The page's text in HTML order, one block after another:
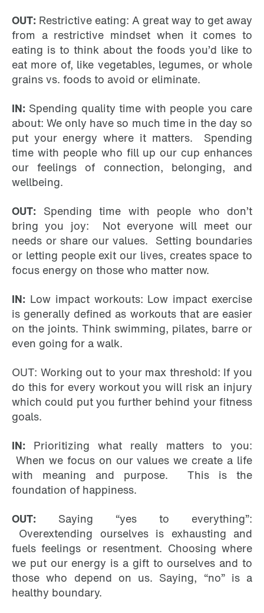
OUT: Restrictive eating: A great way to get away
from a restrictive mindset when it comes to
eating is to think about the foods you’d like to
eat more of, like vegetables, legumes, or whole
grains vs. foods to avoid or eliminate.
IN: Spending quality time with people you care
about: We only have so much time in the day so
put your energy where it matters. Spending
time with people who fill up our cup enhances
our feelings of connection, belonging, and
wellbeing.
OUT: Spending time with people who don’t
bring you joy: Not everyone will meet our
needs or share our values. Setting boundaries
or letting people exit our lives, creates space to
focus energy on those who matter now.
IN: Low impact workouts: Low impact exercise
is generally defined as workouts that are easier
on the joints. Think swimming, pilates, barre or
even going for a walk.
OUT: Working out to your max threshold: If you
do this for every workout you will risk an injury
which could put you further behind your fitness
goals.
IN: Prioritizing what really matters to you:
When we focus on our values we create a life
with meaning and purpose. This is the
foundation of happiness.
OUT: Saying “yes to everything”:
Overextending ourselves is exhausting and
fuels feelings or resentment. Choosing where
we put our energy is a gift to ourselves and to
those who depend on us. Saying, “no” is a
healthy boundary.